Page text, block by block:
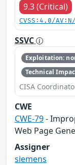
9.3 (Critical)
CVSS:4.0/
SSVC
Exploitation:
Technical
CISA
CWE
CWE-79-
Web Page
Assigner
siemens